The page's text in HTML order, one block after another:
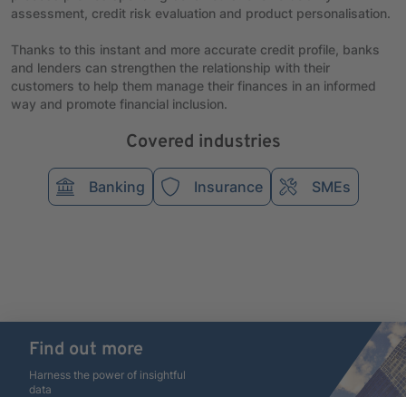
assessment, credit risk evaluation and product personalisation.
Thanks to this instant and more accurate credit profile, banks
and lenders can strengthen the relationship with their
customers to help them manage their finances in an informed
way and promote financial inclusion.
Covered industries
Banking Insurance SMEs
Find out more
Harness the power of insightful
data